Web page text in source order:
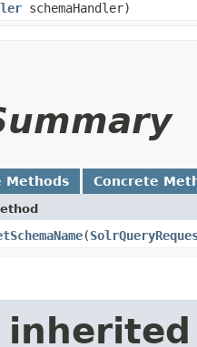
schemaHandler)
Methods Concrete
​(